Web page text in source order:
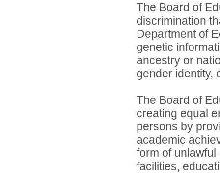
The Board of
discrimination
Department of
genetic
ancestry or
gender identity,
The Board of
creating equal
persons by
academic
form of
facilities,